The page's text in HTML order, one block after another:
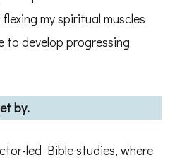
my spiritual muscles
to develop progressing
by.
led Bible studies, where